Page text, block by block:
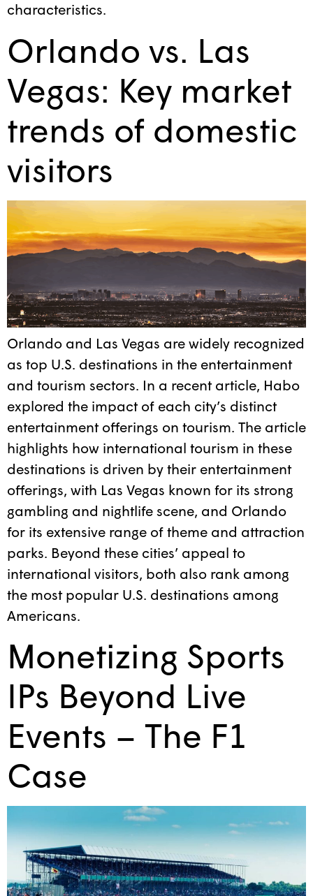
characteristics.
Orlando vs. Las
Vegas: Key market
trends of domestic
visitors
Orlando and Las Vegas are widely recognized
as top U.S. destinations in the entertainment
and tourism sectors. In a recent article, Habo
explored the impact of each city’s distinct
entertainment offerings on tourism. The article
highlights how international tourism in these
destinations is driven by their entertainment
offerings, with Las Vegas known for its strong
gambling and nightlife scene, and Orlando
for its extensive range of theme and attraction
parks. Beyond these cities’ appeal to
international visitors, both also rank among
the most popular U.S. destinations among
Americans.
Monetizing Sports
IPs Beyond Live
Events – The F1
Case